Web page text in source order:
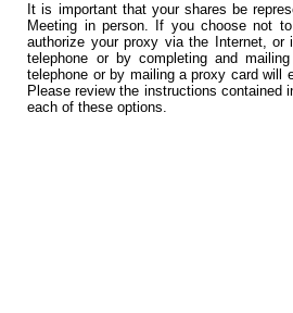
It is important that your shares be
Meeting in person. If you choose not
authorize your proxy via the Internet,
telephone or by completing and
telephone or by mailing a proxy card will
Please review the instructions contained
each of these options.